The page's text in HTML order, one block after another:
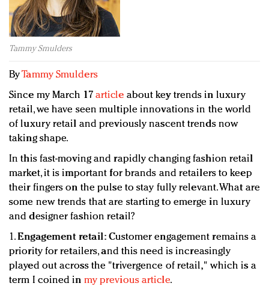
Redefined, New York, Jan. 17
In today's crowded fashion world, quality beats
quantity: Jason Wu
Brands celebrate International Women's Day with
events and promotions
Tammy Smulders
ByTammy Smulders
Since my March 17 article about key trends in luxury
retail, we have seen multiple innovations in the world
of luxury retail and previously nascent trends now
taking shape.
In this fast-moving and rapidly changing fashion retail
market, it is important for brands and retailers to keep
their fingers on the pulse to stay fully relevant. What are
some new trends that are starting to emerge in luxury
and designer fashion retail?
1.Engagement retail: Customer engagement remains a
priority for retailers, and this need is increasingly
played out across the "trivergence of retail," which is a
term I coined in my previous article.